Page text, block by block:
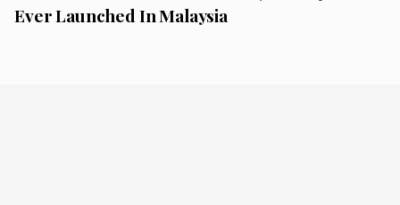
Ever Launched In Malaysia